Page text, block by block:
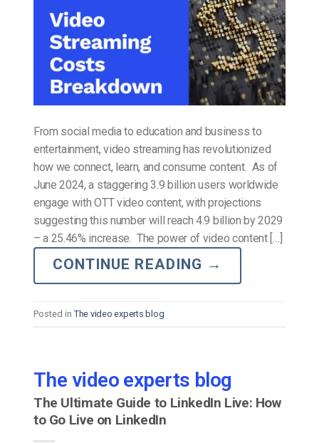
From social media to education and business to
entertainment, video streaming has revolutionized
how we connect, learn, and consume content. As of
June 2024, a staggering 3.9 billion users worldwide
engage with OTT video content, with projections
suggesting this number will reach 4.9 billion by 2029
– a 25.46% increase. The power of video content […]
CONTINUE READING →
Posted in The video experts blog
The video experts blog
The Ultimate Guide to LinkedIn Live: How
to Go Live on LinkedIn